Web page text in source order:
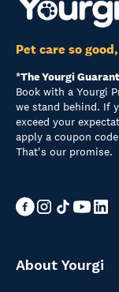
Pet care so
*The Yourgi
Book with a Yourgi
we stand behind. If
exceed your
apply a coupon
That's our promise.
About Yourgi